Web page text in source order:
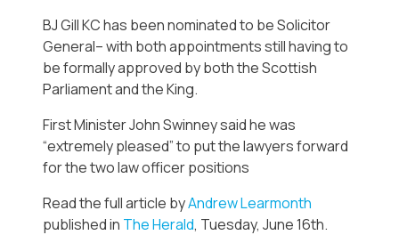
BJ Gill KC has been nominated to be Solicitor
General– with both appointments still having to
be formally approved by both the Scottish
Parliament and the King.
First Minister John Swinney said he was
“extremely pleased” to put the lawyers forward
for the two law officer positions
Read the full article byAndrew Learmonth
published in The Herald, Tuesday, June 16th.